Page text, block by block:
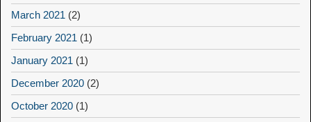
March 2021 (2)
February 2021 (1)
January 2021 (1)
December 2020 (2)
October 2020 (1)